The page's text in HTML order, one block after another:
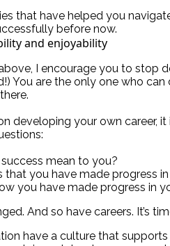
that have helped you
before now.
and enjoyability
I encourage you to stop
You are the only one who
developing your own career,
mean to you?
that you have made progress
you have made progress in
And so have careers. It’s
have a culture that